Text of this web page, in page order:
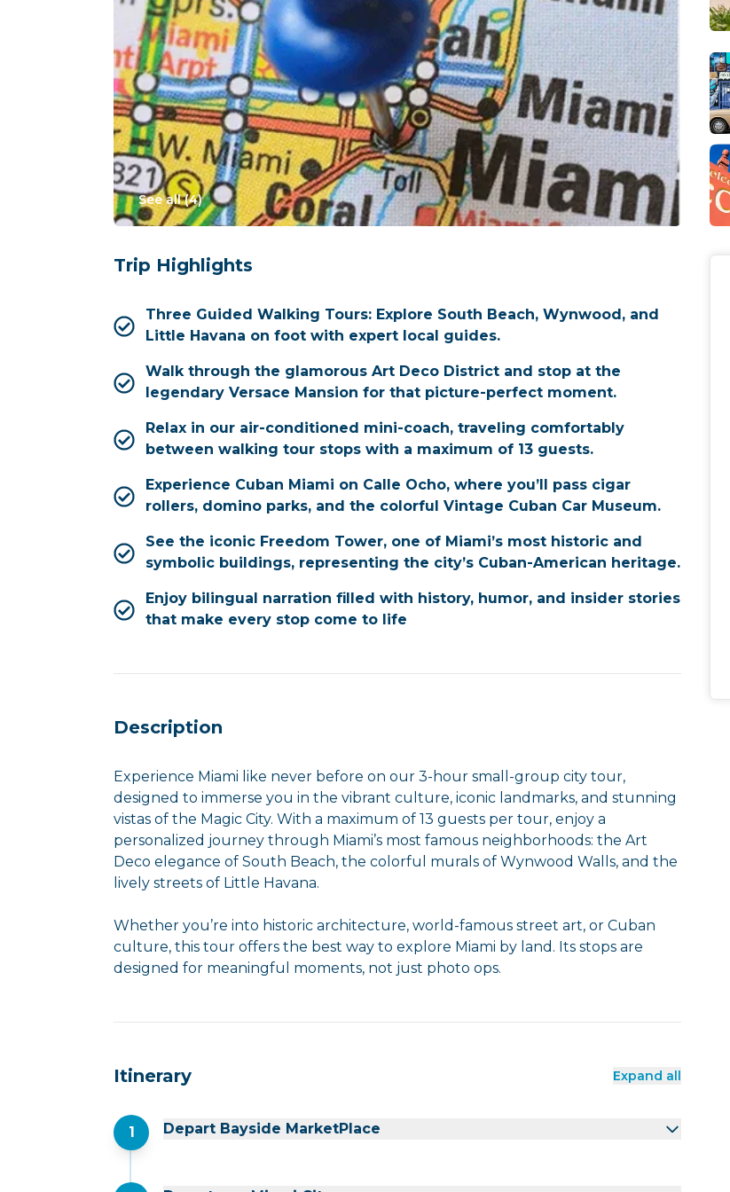
See all (4)
Trip Highlights
Three Guided Walking Tours: Explore South Beach, Wynwood, and
Little Havana on foot with expert local guides.
Walk through the glamorous Art Deco District and stop at the
legendary Versace Mansion for that picture-perfect moment.
Relax in our air-conditioned mini-coach, traveling comfortably
between walking tour stops with a maximum of 13 guests.
Experience Cuban Miami on Calle Ocho, where you’ll pass cigar
rollers, domino parks, and the colorful Vintage Cuban Car Museum.
See the iconic Freedom Tower, one of Miami’s most historic and
symbolic buildings, representing the city’s Cuban-American heritage.
Enjoy bilingual narration filled with history, humor, and insider stories
that make every stop come to life
Description
Experience Miami like never before on our 3-hour small-group city tour,
designed to immerse you in the vibrant culture, iconic landmarks, and stunning
vistas of the Magic City. With a maximum of 13 guests per tour, enjoy a
personalized journey through Miami’s most famous neighborhoods: the Art
Deco elegance of South Beach, the colorful murals of Wynwood Walls, and the
lively streets of Little Havana.
Whether you’re into historic architecture, world-famous street art, or Cuban
culture, this tour offers the best way to explore Miami by land. Its stops are
designed for meaningful moments, not just photo ops.
Itinerary Expand all
1 Depart Bayside MarketPlace